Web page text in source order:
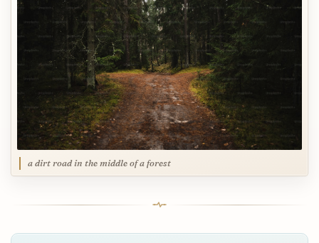
a dirt road in the middle of a forest